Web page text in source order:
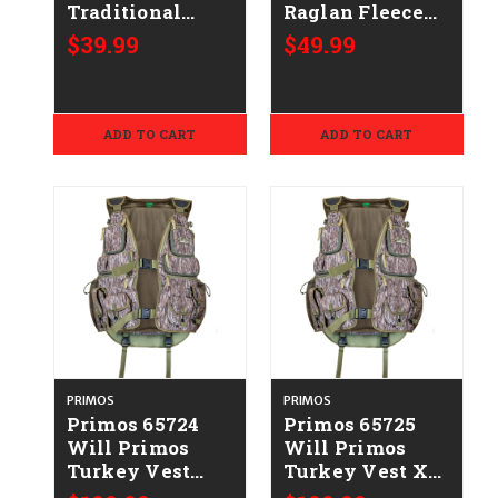
Traditional
Hoodie OD
Green Durable
$39.99
ADD TO CART
Raglan Fleece
Black
Cotton/Polyester
$49.99
ADD TO CART
PRIMOS
Primos 65724
Will Primos
Turkey Vest
PRIMOS
Primos 65725
Will Primos
Turkey Vest XL